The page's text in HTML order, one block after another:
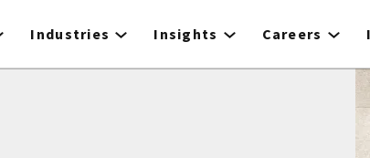
Industries Insights Careers